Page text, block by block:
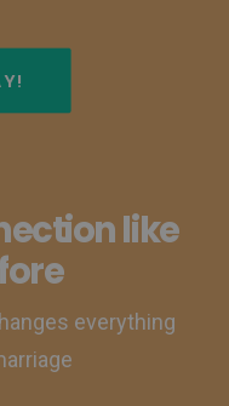
like
everything